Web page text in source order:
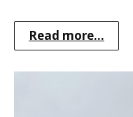
Read more...